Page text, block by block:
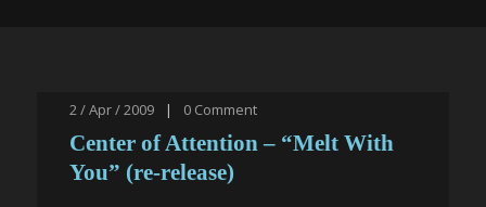
2 / Apr / 2009 | 0 Comment
Center of Attention – “Melt With
You” (re-release)